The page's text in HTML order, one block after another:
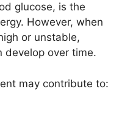
glucose, is the
However, when
or unstable,
develop over time.
may contribute to: